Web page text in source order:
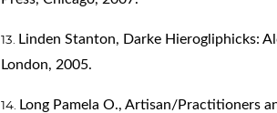
Linden Stanton, Darke Hierogliphicks:
London, 2005.
Long Pamela O., Artisan/Practitioners